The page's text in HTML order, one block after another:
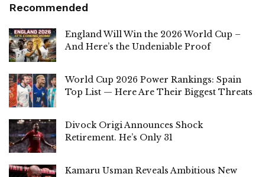
Recommended
England Will Win the 2026 World Cup –
And Here’s the Undeniable Proof
World Cup 2026 Power Rankings: Spain
Top List — Here Are Their Biggest Threats
Divock Origi Announces Shock
Retirement. He’s Only 31
Kamaru Usman Reveals Ambitious New